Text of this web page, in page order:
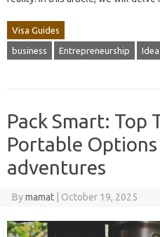
Visa Guides
business Entrepreneurship Idea
Pack Smart: Top
Portable
adventures
Bymamat October 19, 2025